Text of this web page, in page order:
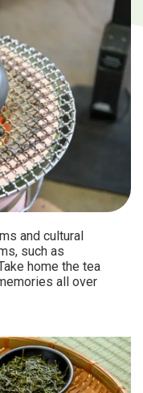
and cultural
such as
home the tea
all over